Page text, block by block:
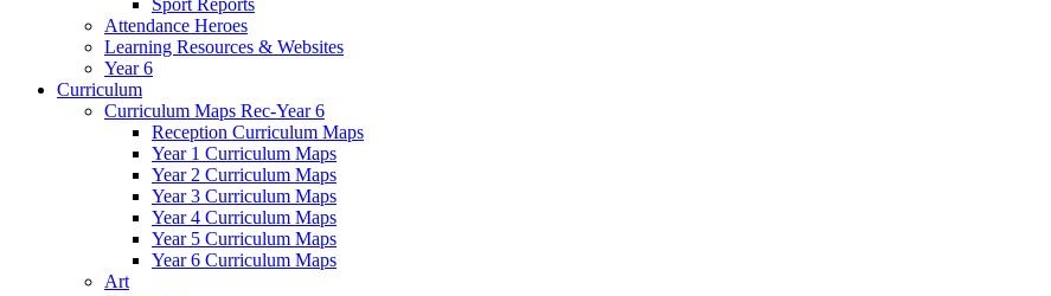
Sport Reports
Attendance Heroes
Learning Resources & Websites
Year 6
Curriculum
Curriculum Maps Rec-Year 6
Reception Curriculum Maps
Year 1 Curriculum Maps
Year 2 Curriculum Maps
Year 3 Curriculum Maps
Year 4 Curriculum Maps
Year 5 Curriculum Maps
Year 6 Curriculum Maps
Art